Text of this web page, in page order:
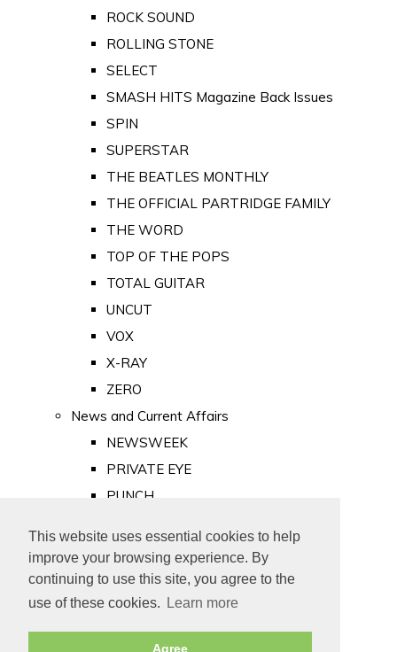
This website uses essential cookies to help
improve your browsing experience. By
continuing to use this site, you agree to the
use of these cookies.
Learn more
Agree
ROCK SOUND
ROLLING STONE
SELECT
SMASH HITS Magazine Back Issues
SPIN
SUPERSTAR
THE BEATLES MONTHLY
THE OFFICIAL PARTRIDGE FAMILY
THE WORD
TOP OF THE POPS
TOTAL GUITAR
UNCUT
VOX
X-RAY
ZERO
News and Current Affairs
NEWSWEEK
PRIVATE EYE
PUNCH
Old Newspapers
Royalty
MAJESTY
ROYAL LIFE